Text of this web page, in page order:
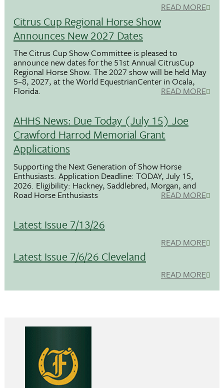
READ MORE
Citrus Cup Regional Horse Show
Announces New 2027 Dates
The Citrus Cup Show Committee is pleased to
announce new dates for the 51st Annual CitrusCup
Regional Horse Show. The 2027 show will be held May
5–8, 2027, at the World EquestrianCenter in Ocala,
Florida. READ MORE
AHHS News: Due Today (July 15) Joe
Crawford Harrod Memorial Grant
Applications
Supporting the Next Generation of Show Horse
Enthusiasts. Application Deadline: TODAY, July 15,
2026. Eligibility: Hackney, Saddlebred, Morgan, and
Road Horse Enthusiasts READ MORE
Latest Issue 7/13/26
READ MORE
Latest Issue 7/6/26 Cleveland
READ MORE